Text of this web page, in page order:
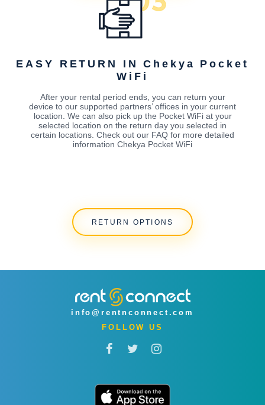
EASY RETURN IN Chekya Pocket
WiFi
After your rental period ends, you can return your
device to our supported partners’ offices in your current
location. We can also pick up the Pocket WiFi at your
selected location on the return day you selected in
certain locations. Check out our FAQ for more detailed
information Chekya Pocket WiFi
RETURN OPTIONS
info@rentnconnect.com
FOLLOW US